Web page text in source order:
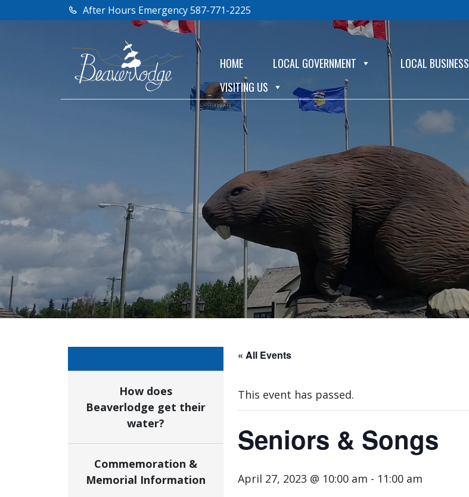
After Hours Emergency 587-771-2225
HOME LOCAL GOVERNMENT LOCAL BUSINESS
VISITING US
How does
Beaverlodge get their
water?
Commemoration &
Memorial Information
« All Events
This event has passed.
Seniors & Songs
April 27, 2023 @ 10:00 am - 11:00 am